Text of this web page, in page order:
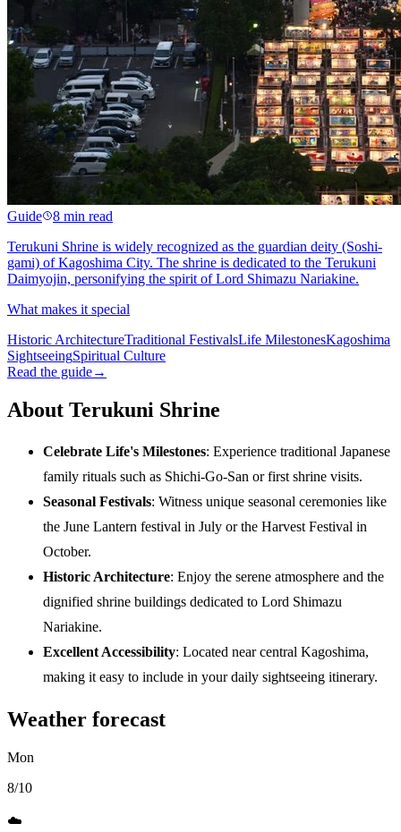
Guide
8 min read
Terukuni Shrine is widely recognized as the guardian deity (Soshi-
gami) of Kagoshima City. The shrine is dedicated to the Terukuni
Daimyojin, personifying the spirit of Lord Shimazu Nariakine.
What makes it special
Historic ArchitectureTraditional FestivalsLife MilestonesKagoshima
SightseeingSpiritual Culture
Read the guide→
About Terukuni Shrine
Celebrate Life's Milestones: Experience traditional Japanese
family rituals such as Shichi-Go-San or first shrine visits.
Seasonal Festivals: Witness unique seasonal ceremonies like
the June Lantern festival in July or the Harvest Festival in
October.
Historic Architecture: Enjoy the serene atmosphere and the
dignified shrine buildings dedicated to Lord Shimazu
Nariakine.
Excellent Accessibility: Located near central Kagoshima,
making it easy to include in your daily sightseeing itinerary.
Weather forecast
Mon
8/10
☁️